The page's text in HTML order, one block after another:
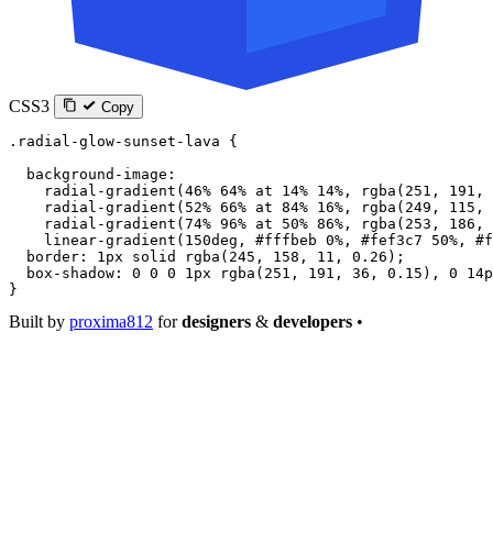
CSS3 Copy
.radial-glow-sunset-lava {
  background-image
:
    radial-gradient
( 46% 64% at 14% 14% , rgba ( 251 , 191 ,
    radial-gradient
( 52% 66% at 84% 16% , rgba ( 249 , 115 ,
    radial-gradient
( 74% 96% at 50% 86% , rgba ( 253 , 186 ,
    linear-gradient
( 150deg , #fffbeb 0% , #fef3c7 50% ,
  border
: 1px solid rgba ( 245 , 158 , 11 , 0.26 );
  box-shadow
: 0 0 0 1px rgba ( 251 , 191 , 36 , 0.15 ), 0 14
}
Built by proxima812 fordesigners & developers •